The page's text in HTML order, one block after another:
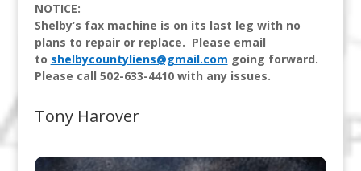
NOTICE:
Shelby’s fax machine is on its last leg with no
plans to repair or replace. Please email
to shelbycountyliens@gmail.com going forward.
Please call 502-633-4410 with any issues.
Tony Harover